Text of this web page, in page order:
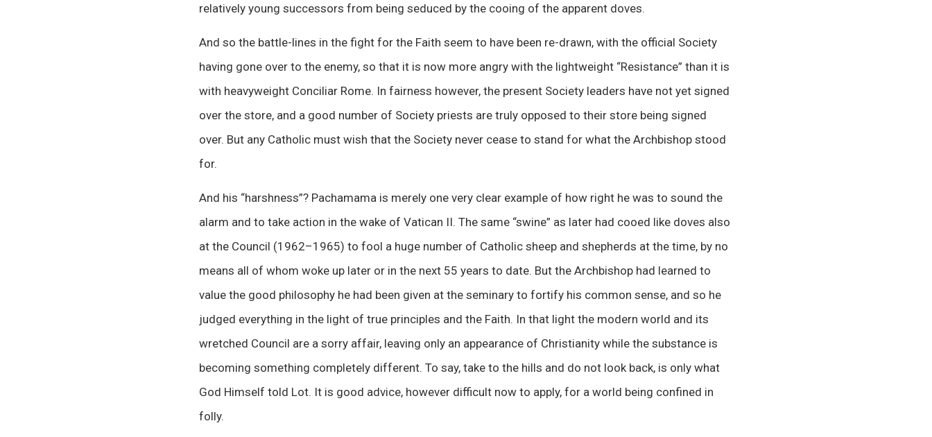
relatively young successors from being seduced by the cooing of the apparent doves.
And so the battle-lines in the fight for the Faith seem to have been re-drawn, with the official Society
having gone over to the enemy, so that it is now more angry with the lightweight “Resistance” than it is
with heavyweight Conciliar Rome. In fairness however, the present Society leaders have not yet signed
over the store, and a good number of Society priests are truly opposed to their store being signed
over. But any Catholic must wish that the Society never cease to stand for what the Archbishop stood
for.
And his “harshness”? Pachamama is merely one very clear example of how right he was to sound the
alarm and to take action in the wake of Vatican II. The same “swine” as later had cooed like doves also
at the Council (1962–1965) to fool a huge number of Catholic sheep and shepherds at the time, by no
means all of whom woke up later or in the next 55 years to date. But the Archbishop had learned to
value the good philosophy he had been given at the seminary to fortify his common sense, and so he
judged everything in the light of true principles and the Faith. In that light the modern world and its
wretched Council are a sorry affair, leaving only an appearance of Christianity while the substance is
becoming something completely different. To say, take to the hills and do not look back, is only what
God Himself told Lot. It is good advice, however difficult now to apply, for a world being confined in
folly.